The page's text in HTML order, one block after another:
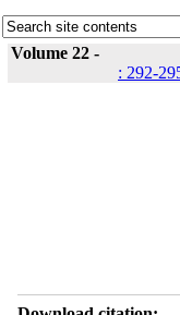
Volume 22 -
: 292-